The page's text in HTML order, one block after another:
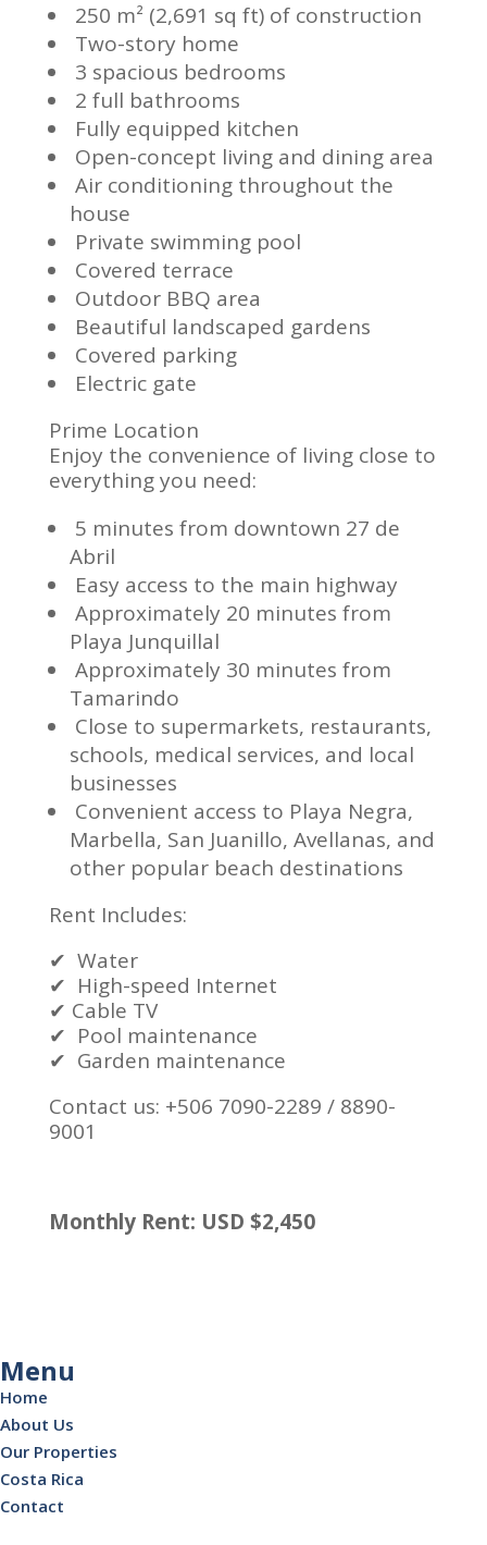
250 m² (2,691 sq ft) of construction
Two-story home
3 spacious bedrooms
2 full bathrooms
Fully equipped kitchen
Open-concept living and dining area
Air conditioning throughout the
house
Private swimming pool
Covered terrace
Outdoor BBQ area
Beautiful landscaped gardens
Covered parking
Electric gate
Prime Location
Enjoy the convenience of living close to
everything you need:
5 minutes from downtown 27 de
Abril
Easy access to the main highway
Approximately 20 minutes from
Playa Junquillal
Approximately 30 minutes from
Tamarindo
Close to supermarkets, restaurants,
schools, medical services, and local
businesses
Convenient access to Playa Negra,
Marbella, San Juanillo, Avellanas, and
other popular beach destinations
Rent Includes:
✔ Water
✔ High-speed Internet
✔ Cable TV
✔ Pool maintenance
✔ Garden maintenance
Contact us: +506 7090-2289 / 8890-
9001
Monthly Rent: USD $2,450
Menu
Home
About Us
Our Properties
Costa Rica
Contact